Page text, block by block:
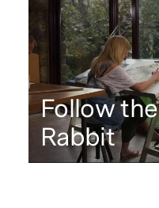
Follow the
Rabbit